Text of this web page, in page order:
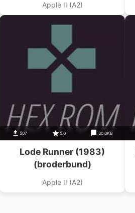
Apple II (A2)
507 5.0 30.0KB
Lode Runner (1983)
(broderbund)
Apple II (A2)